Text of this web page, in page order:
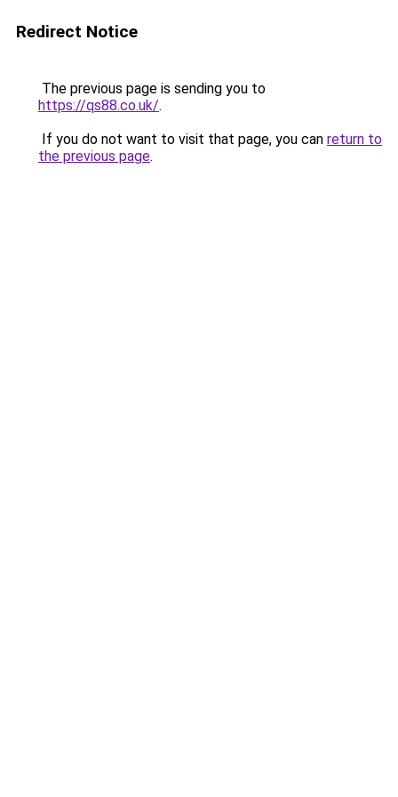
Redirect Notice
The previous page is sending you to
https://qs88.co.uk/.
If you do not want to visit that page, you can return to
the previous page.